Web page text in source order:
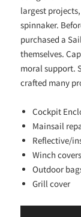
largest
spinnaker.
purchased a
themselves.
moral support.
crafted many
Cockpit
Mainsail
Reflective/
Winch covers
Outdoor
Grill cover